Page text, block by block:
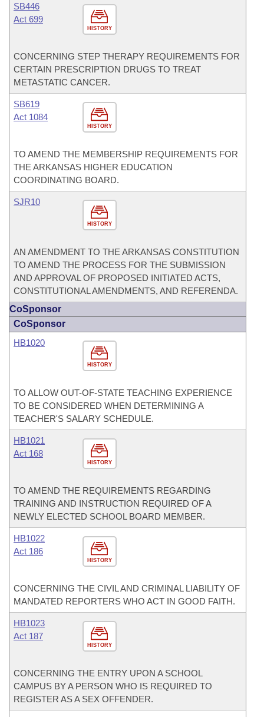
HISTORY
SB446
Act 699
CONCERNING STEP THERAPY REQUIREMENTS FOR
CERTAIN PRESCRIPTION DRUGS TO TREAT
METASTATIC CANCER.
HISTORY
SB619
Act 1084
TO AMEND THE MEMBERSHIP REQUIREMENTS FOR
THE ARKANSAS HIGHER EDUCATION
COORDINATING BOARD.
HISTORY
SJR10
AN AMENDMENT TO THE ARKANSAS CONSTITUTION
TO AMEND THE PROCESS FOR THE SUBMISSION
AND APPROVAL OF PROPOSED INITIATED ACTS,
CONSTITUTIONAL AMENDMENTS, AND REFERENDA.
CoSponsor
CoSponsor
HISTORY
HB1020
TO ALLOW OUT-OF-STATE TEACHING EXPERIENCE
TO BE CONSIDERED WHEN DETERMINING A
TEACHER'S SALARY SCHEDULE.
HISTORY
HB1021
Act 168
TO AMEND THE REQUIREMENTS REGARDING
TRAINING AND INSTRUCTION REQUIRED OF A
NEWLY ELECTED SCHOOL BOARD MEMBER.
HISTORY
HB1022
Act 186
CONCERNING THE CIVIL AND CRIMINAL LIABILITY OF
MANDATED REPORTERS WHO ACT IN GOOD FAITH.
HISTORY
HB1023
Act 187
CONCERNING THE ENTRY UPON A SCHOOL
CAMPUS BY A PERSON WHO IS REQUIRED TO
REGISTER AS A SEX OFFENDER.